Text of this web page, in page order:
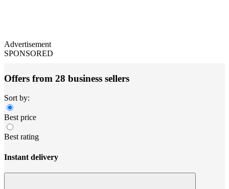
Advertisement
SPONSORED
Offers from 28 business sellers
Sort by:
Best price
Best rating
Instant delivery